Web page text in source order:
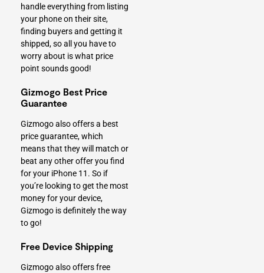
handle everything from listing
your phone on their site,
finding buyers and getting it
shipped, so all you have to
worry about is what price
point sounds good!
Gizmogo Best Price
Guarantee
Gizmogo also offers a best
price guarantee, which
means that they will match or
beat any other offer you find
for your iPhone 11. So if
you’re looking to get the most
money for your device,
Gizmogo is definitely the way
to go!
Free Device Shipping
Gizmogo also offers free